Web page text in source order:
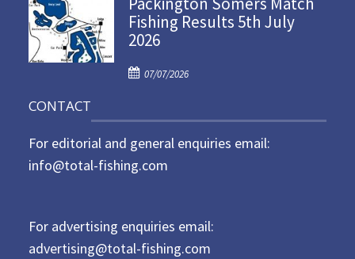
t
e
o
Fishing Results 5th July
2026
P
t
e
d
07/07/2026
CONTACT
For editorial and general enquiries email:
info@total-fishing.com
For advertising enquiries email:
advertising@total-fishing.com